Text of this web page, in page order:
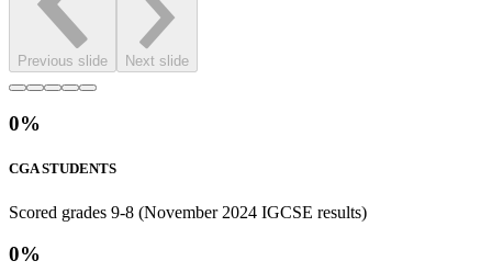
Previous slide Next slide
0%
CGA STUDENTS
Scored grades 9-8 (November 2024 IGCSE results)
0%